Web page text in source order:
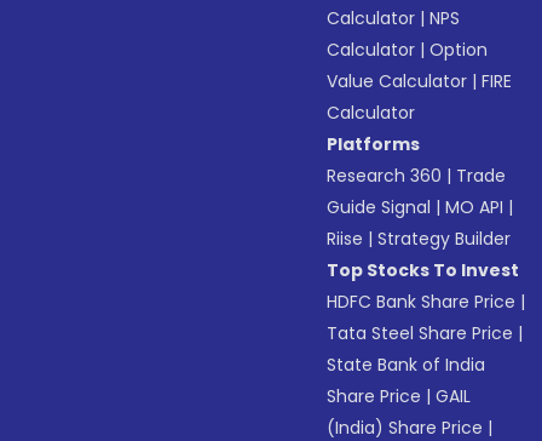
Calculator |NPS
Calculator |Option
Value Calculator |FIRE
Calculator
Platforms
Research 360 | Trade
Guide Signal |MO API |
Riise |Strategy Builder
Top Stocks To Invest
HDFC Bank Share Price |
Tata Steel Share Price |
State Bank of India
Share Price |GAIL
(India) Share Price |